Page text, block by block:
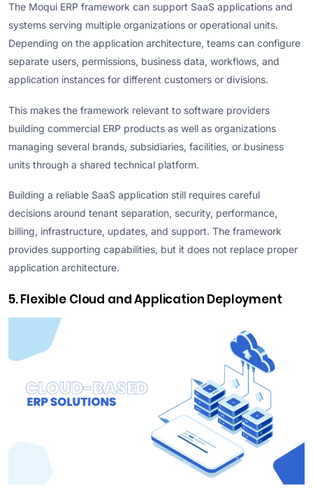
The Moqui ERP framework can support SaaS applications and
systems serving multiple organizations or operational units.
Depending on the application architecture, teams can configure
separate users, permissions, business data, workflows, and
application instances for different customers or divisions.
This makes the framework relevant to software providers
building commercial ERP products as well as organizations
managing several brands, subsidiaries, facilities, or business
units through a shared technical platform.
Building a reliable SaaS application still requires careful
decisions around tenant separation, security, performance,
billing, infrastructure, updates, and support. The framework
provides supporting capabilities, but it does not replace proper
application architecture.
5. Flexible Cloud and Application Deployment